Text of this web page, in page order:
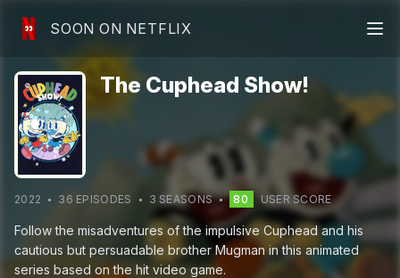
SOON ON NETFLIX
The Cuphead Show!
2022 36 EPISODES 3 SEASONS 80 USER SCORE
Follow the misadventures of the impulsive Cuphead and his
cautious but persuadable brother Mugman in this animated
series based on the hit video game.